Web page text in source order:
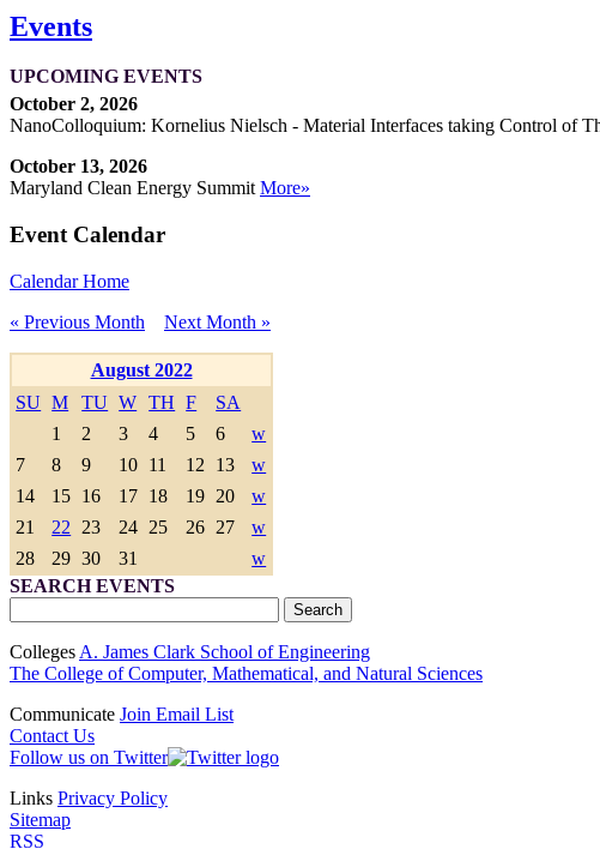
Events
UPCOMING EVENTS
October 2, 2026
NanoColloquium: Kornelius Nielsch - Material Interfaces taking Control of
October 13, 2026
Maryland Clean Energy SummitMore»
Event Calendar
Calendar Home
« Previous Month
Next Month »
August 2022
SU M TU W TH F
SA
1
2 3 4 5 6
w
7
8 9 10 11 12 13
w
14
15 16 17 18 19 20
w
21
22 23 24 25 26 27
w
28
29 30 31
w
SEARCH EVENTS
Colleges A. James Clark School of Engineering
The College of Computer, Mathematical, and Natural Sciences
Communicate Join Email List
Contact Us
Follow us on Twitter
Links Privacy Policy
Sitemap
RSS